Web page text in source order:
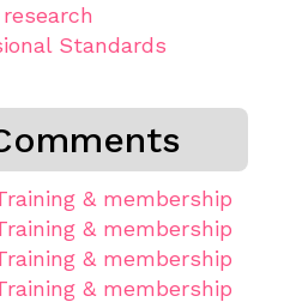
Standards
& membership
& membership
& membership
& membership